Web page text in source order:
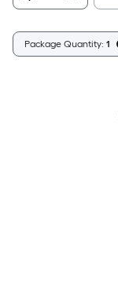
Package Quantity: 1